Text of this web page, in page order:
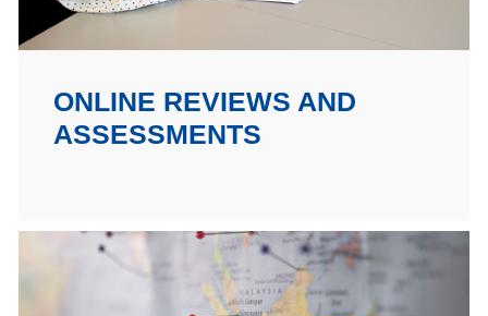
ONLINE REVIEWS AND
ASSESSMENTS